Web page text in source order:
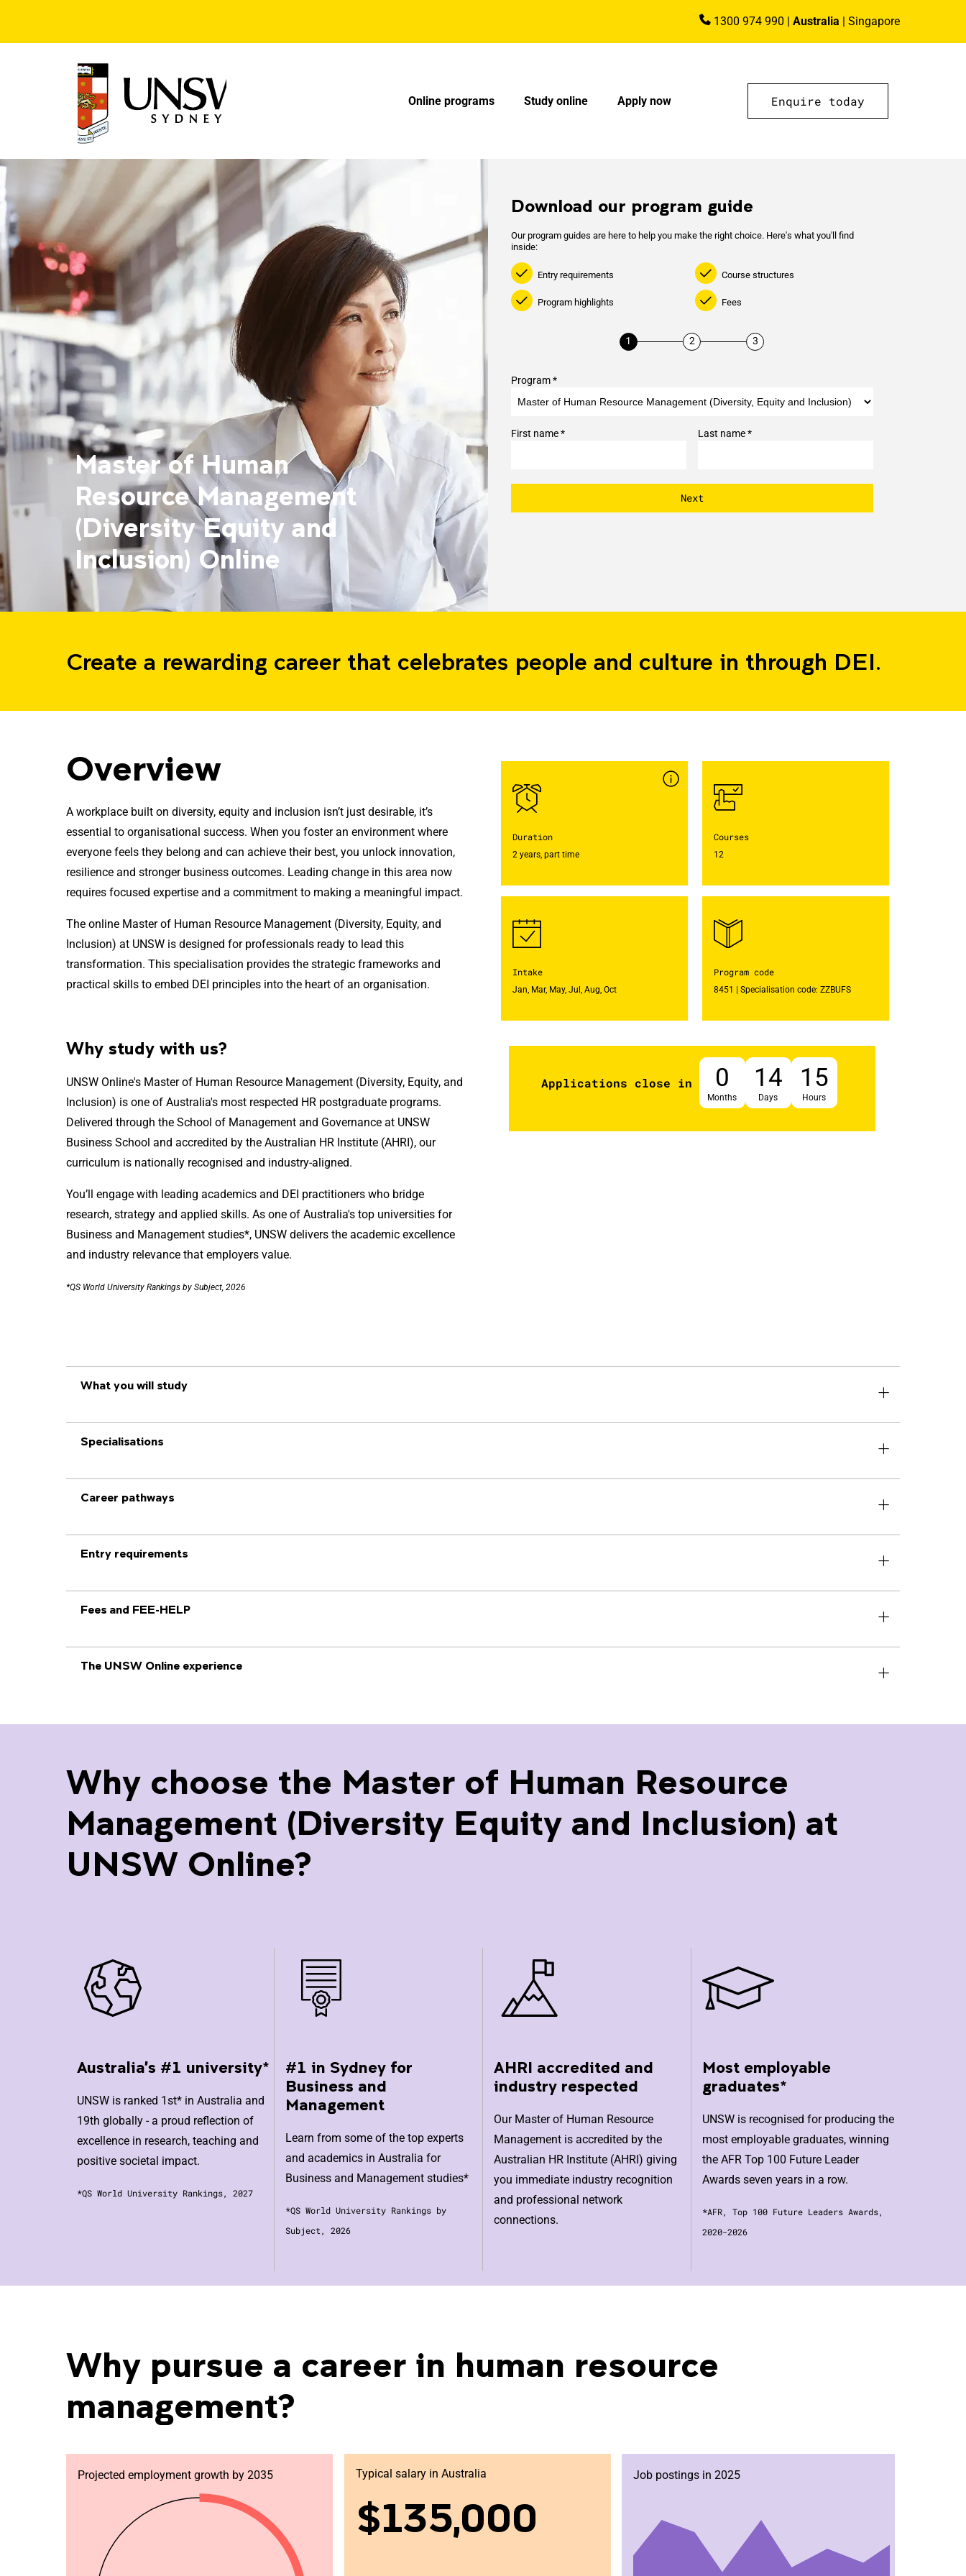
1300 974 990 | Australia | Singapore
Image
Online programs
Study online Apply now Enquire today
Master of Human
Resource Management
(Diversity Equity and
Inclusion) Online
Download our program guide
Our program guides are here to help you make the right choice. Here's what you'll find
inside:
Entry requirements Course structures
Program highlights Fees
Program *
First name * Last name *
Create a rewarding career that celebrates people and culture in through DEI.
Overview
A workplace built on diversity, equity and inclusion isn’t just desirable, it’s
essential to organisational success. When you foster an environment where
everyone feels they belong and can achieve their best, you unlock innovation,
resilience and stronger business outcomes. Leading change in this area now
requires focused expertise and a commitment to making a meaningful impact.
The online Master of Human Resource Management (Diversity, Equity, and
Inclusion) at UNSW is designed for professionals ready to lead this
transformation. This specialisation provides the strategic frameworks and
practical skills to embed DEI principles into the heart of an organisation.
Why study with us?
UNSW Online's Master of Human Resource Management (Diversity, Equity, and
Inclusion) is one of Australia's most respected HR postgraduate programs.
Delivered through the School of Management and Governance at UNSW
Business School and accredited by the Australian HR Institute (AHRI), our
curriculum is nationally recognised and industry-aligned.
You’ll engage with leading academics and DEI practitioners who bridge
research, strategy and applied skills. As one of Australia's top universities for
Business and Management studies*, UNSW delivers the academic excellence
and industry relevance that employers value.
*QS World University Rankings by Subject, 2026
Duration
2 years, part time
Courses
12
Intake
Jan, Mar, May, Jul, Aug, Oct
Program code
8451 | Specialisation code: ZZBUFS
Applications close in 0
Months
14
Days
15
Hours
What you will study
Specialisations
Career pathways
Entry requirements
Fees and FEE-HELP
The UNSW Online experience
Why choose the Master of Human Resource
Management (Diversity Equity and Inclusion) at
UNSW Online?
Australia's #1 university*
UNSW is ranked 1st* in Australia and
19th globally - a proud reflection of
excellence in research, teaching and
positive societal impact.
*QS World University Rankings, 2027
#1 in Sydney for
Business and
Management
Learn from some of the top experts
and academics in Australia for
Business and Management studies*
*QS World University Rankings by
Subject, 2026
AHRI accredited and
industry respected
Our Master of Human Resource
Management is accredited by the
Australian HR Institute (AHRI) giving
you immediate industry recognition
and professional network
connections.
Most employable
graduates*
UNSW is recognised for producing the
most employable graduates, winning
the AFR Top 100 Future Leader
Awards seven years in a row.
*AFR, Top 100 Future Leaders Awards,
2020-2026
Why pursue a career in human resource
management?
Projected employment growth by 2035 Typical salary in Australia
$135,000
Job postings in 2025